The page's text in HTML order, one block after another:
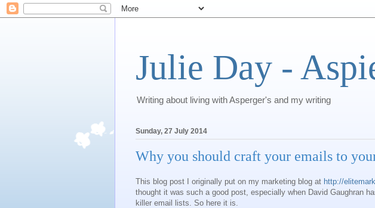
Julie Day -
Writing about living with Asperger's and my writing
Sunday, 27 July 2014
Why you should craft your emails to
This blog post I originally put on my marketing blog at http://
thought it was such a good post, especially when David Gaughran
killer email lists. So here it is.